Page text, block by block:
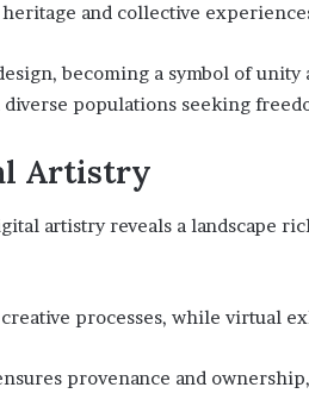
and collective
becoming a symbol of
populations seeking
Artistry
artistry reveals a landscape
processes, while virtual
provenance and